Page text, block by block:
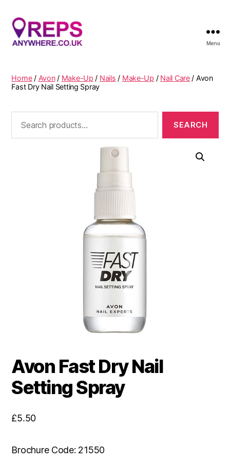
Menu
Home/ Avon/ Make-Up / Nails / Make-Up / Nail Care/ Avon
Fast Dry Nail Setting Spray
Avon Fast Dry Nail
Setting Spray
£5.50
Brochure Code: 21550